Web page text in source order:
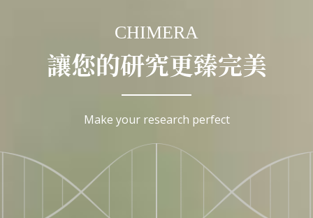
CHIMERA
讓您的研究更臻完美
Make your research perfect